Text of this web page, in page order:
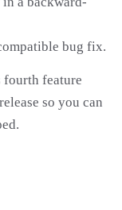
bug fix.
fourth feature
so you can